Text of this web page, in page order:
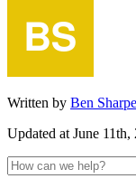
Written by Ben Sharpe
Updated at June 11th,